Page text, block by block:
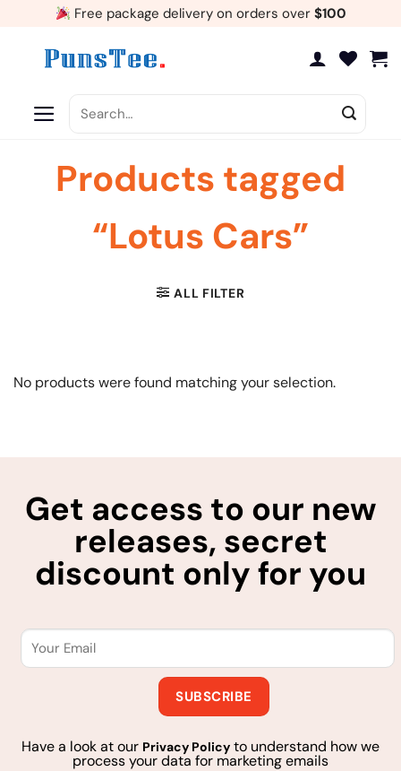
Free package delivery on orders over $100
for:
Products tagged
“Lotus Cars”
ALL FILTER
No products were found matching your selection.
Get access to our new
releases, secret
discount only for you
Have a look at our Privacy Policy to understand how we
process your data for marketing emails